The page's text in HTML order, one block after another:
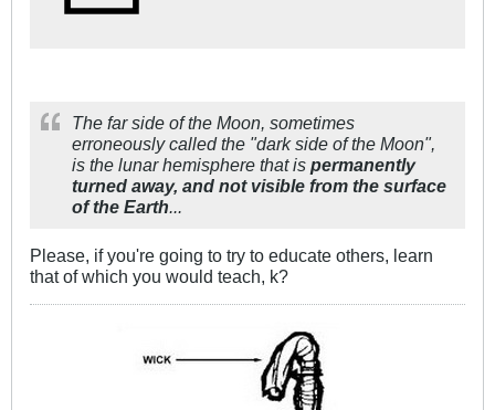
The far side of the Moon, sometimes
erroneously called the "dark side of the Moon",
is the lunar hemisphere that is permanently
turned away, and not visible from the surface
of the Earth...
Please, if you're going to try to educate others, learn
that of which you would teach, k?